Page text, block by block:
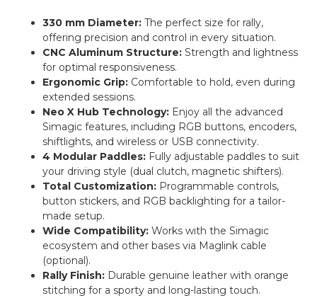
330 mm Diameter: The perfect size for rally,
offering precision and control in every situation.
CNC Aluminum Structure: Strength and lightness
for optimal responsiveness.
Ergonomic Grip: Comfortable to hold, even during
extended sessions.
Neo X Hub Technology: Enjoy all the advanced
Simagic features, including RGB buttons, encoders,
shiftlights, and wireless or USB connectivity.
4 Modular Paddles: Fully adjustable paddles to suit
your driving style (dual clutch, magnetic shifters).
Total Customization: Programmable controls,
button stickers, and RGB backlighting for a tailor-
made setup.
Wide Compatibility: Works with the Simagic
ecosystem and other bases via Maglink cable
(optional).
Rally Finish: Durable genuine leather with orange
stitching for a sporty and long-lasting touch.